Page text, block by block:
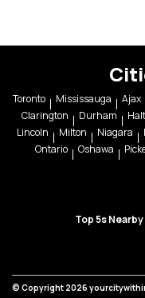
Toronto Mississauga Ajax
Clarington
Durham
Lincoln
Milton Niagara
Ontario
Oshawa
Top 5s Nearby
© Copyright 2026